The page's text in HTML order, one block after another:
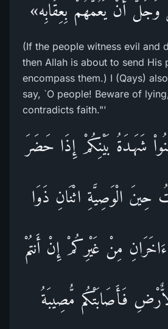
وَجَلَّ أَنْ يَعُمَّهُمْ بِعِقَابِه»
(If the people witness evil and
then Allah is about to send His
encompass them.) I (Qays)
say, `O people! Beware of
contradicts faith."'
شَهَـدَةُ بَيْنِكُمْ إِذَا حَضَرَ
حِينَ الْوَصِيَّةِ اثْنَانِ ذَوَا
مِنْ غَيْرِكُمْ إِنْ أَنتُمْ
فَأَصَابَتْكُم مُّصِيبَةُ